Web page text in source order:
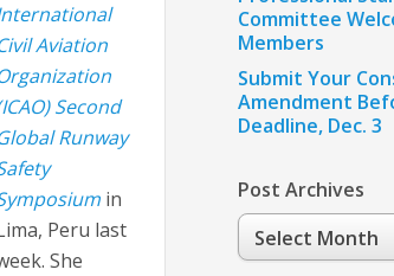
Aviation
Second
Runway
in
Peru last
She
Committee
Members
Submit Your
Amendment
Deadline, Dec. 3
Post Archives
Post
Archives